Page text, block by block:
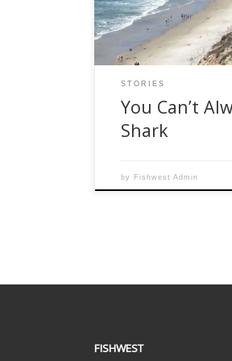
have a Rolling Stone-
STORIES
You Can’t
Shark
by Fishwest Admin
FISHWEST